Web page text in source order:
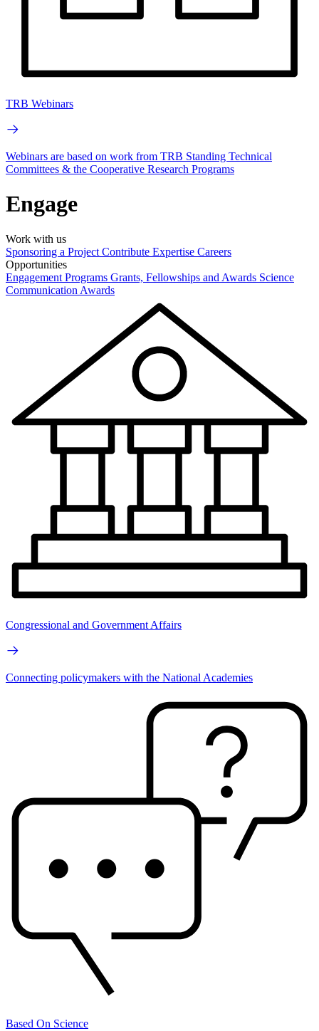
TRB Webinars
Webinars are based on work from TRB Standing Technical
Committees & the Cooperative Research Programs
Engage
Work with us
Sponsoring a Project Contribute Expertise Careers
Opportunities
Engagement Programs Grants, Fellowships and Awards Science
Communication Awards
Congressional and Government Affairs
Connecting policymakers with the National Academies
Based On Science